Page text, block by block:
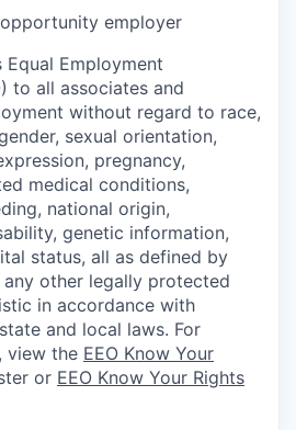
employer
Employment
to all associates and
without regard to race,
sexual orientation,
pregnancy,
medical conditions,
national origin,
genetic information,
status, all as defined by
other legally protected
in accordance with
and local laws. For
view the EEO Know Your
or EEO Know Your Rights